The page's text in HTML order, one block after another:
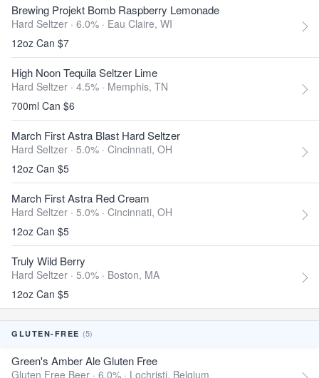
Brewing Projekt Bomb Raspberry Lemonade
Hard Seltzer · 6.0% · Eau Claire, WI
12oz Can $7
High Noon Tequila Seltzer Lime
Hard Seltzer · 4.5% · Memphis, TN
700ml Can $6
March First Astra Blast Hard Seltzer
Hard Seltzer · 5.0% · Cincinnati, OH
12oz Can $5
March First Astra Red Cream
Hard Seltzer · 5.0% · Cincinnati, OH
12oz Can $5
Truly Wild Berry
Hard Seltzer · 5.0% · Boston, MA
12oz Can $5
GLUTEN-FREE (5)
Green's Amber Ale Gluten Free
Gluten Free Beer · 6.0% · Lochristi, Belgium